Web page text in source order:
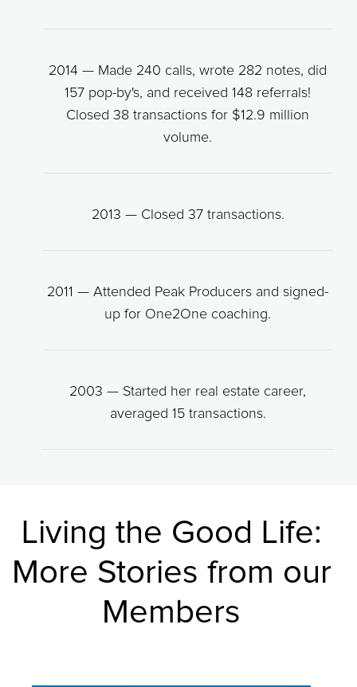
2014 — Made 240 calls, wrote 282 notes, did
157 pop-by's, and received 148 referrals!
Closed 38 transactions for $12.9 million
volume.
2013 — Closed 37 transactions.
2011 — Attended Peak Producers and signed-
up for One2One coaching.
2003 — Started her real estate career,
averaged 15 transactions.
Living the Good Life:
More Stories from our
Members